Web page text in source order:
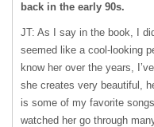
back in the early 90s.
JT: As I say in the book, I
seemed like a cool-looking
know her over the years,
she creates very beautiful,
is some of my favorite
watched her go through